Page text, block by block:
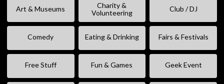
Art & Museums
Charity &
Volunteering
Club / DJ
Comedy Eating & Drinking Fairs & Festivals
Free Stuff Fun & Games Geek Event